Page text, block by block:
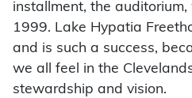
installment, the
1999. Lake Hypatia
and is such a success,
we all feel in the
stewardship and vision.